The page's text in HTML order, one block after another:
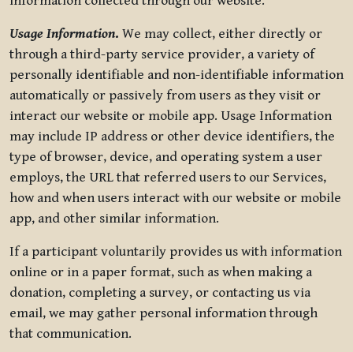
Usage Information. We may collect, either directly or
through a third-party service provider, a variety of
personally identifiable and non-identifiable information
automatically or passively from users as they visit or
interact our website or mobile app. Usage Information
may include IP address or other device identifiers, the
type of browser, device, and operating system a user
employs, the URL that referred users to our Services,
how and when users interact with our website or mobile
app, and other similar information.
If a participant voluntarily provides us with information
online or in a paper format, such as when making a
donation, completing a survey, or contacting us via
email, we may gather personal information through
that communication.